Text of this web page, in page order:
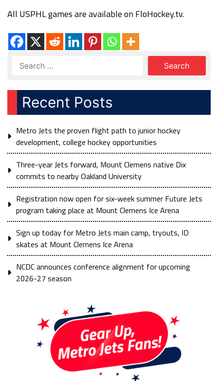
All USPHL games are available on FloHockey.tv.
Recent Posts
Metro Jets the proven flight path to junior hockey
development, college hockey opportunities
Three-year Jets forward, Mount Clemens native Dix
commits to nearby Oakland University
Registration now open for six-week summer Future Jets
program taking place at Mount Clemens Ice Arena
Sign up today for Metro Jets main camp, tryouts, ID
skates at Mount Clemens Ice Arena
NCDC announces conference alignment for upcoming
2026-27 season